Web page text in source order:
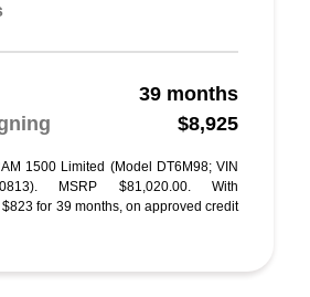
39 months
$8,925
1500 Limited (Model DT6M98; VIN
MSRP $81,020.00. With
for 39 months, on approved credit